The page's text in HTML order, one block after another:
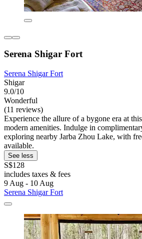
Serena Shigar Fort
Serena Shigar Fort
Shigar
9.0/10
Wonderful
(11 reviews)
Experience the allure of a bygone era at
modern amenities. Indulge in
exploring nearby Jarba Zhou Lake, with
available.
See less
S$128
includes taxes & fees
9 Aug - 10 Aug
Serena Shigar Fort